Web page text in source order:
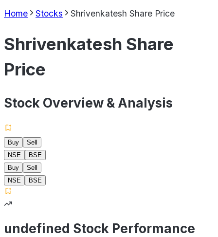
Home Stocks Shrivenkatesh Share Price
Shrivenkatesh Share
Price
Stock Overview & Analysis
Buy
Sell
NSE
BSE
Buy
Sell
NSE
BSE
undefined Stock Performance